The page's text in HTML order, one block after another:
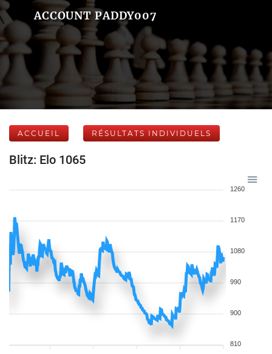
ACCOUNT PADDY007
ACCUEIL RÉSULTATS INDIVIDUELS
Blitz: Elo 1065
1260
1170
1080
990
900
810